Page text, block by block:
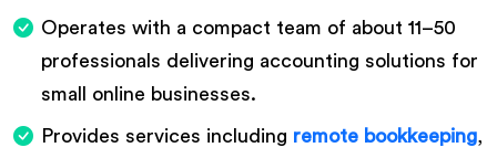
Operates with a compact team of about 11–50
professionals delivering accounting solutions for
small online businesses.
Provides services including remote bookkeeping,